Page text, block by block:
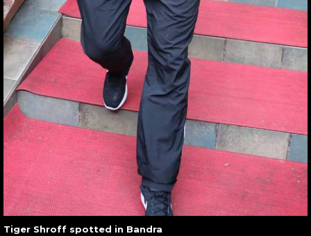
Tiger Shroff spotted in Bandra